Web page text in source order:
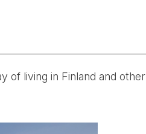
of living in Finland and other